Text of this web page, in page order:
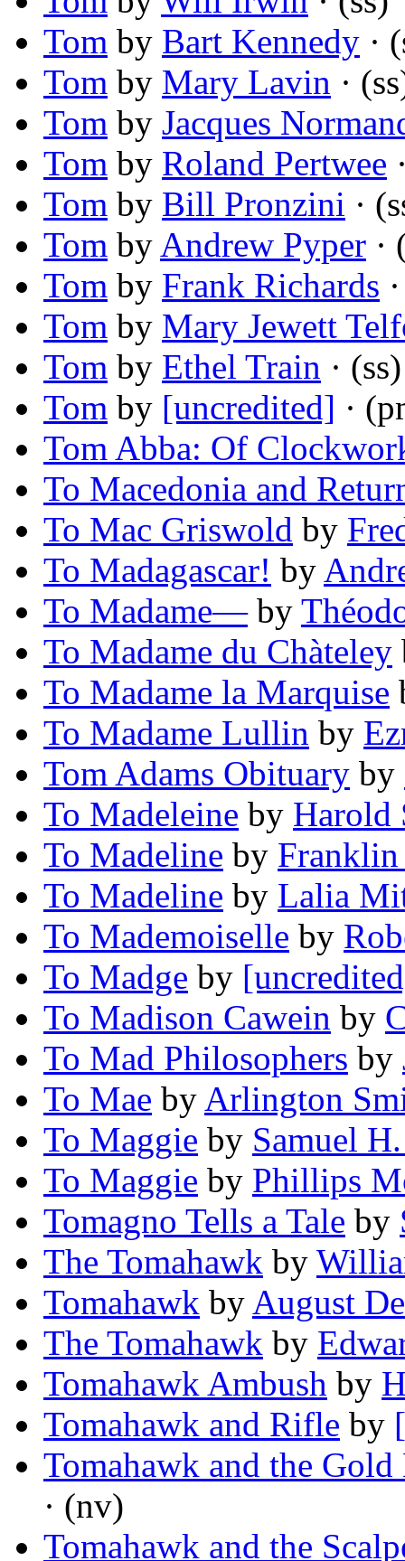
Tom by Bart Kennedy ·
Tom by Mary Lavin ·
Tom by Jacques
Tom by Roland Pertwee
Tom by Bill Pronzini ·
Tom by Andrew Pyper ·
Tom by Frank Richards
Tom by Mary Jewett
Tom by Ethel Train · (ss)
Tom by [uncredited] ·
Tom Abba: Of
To Macedonia and
To Mac Griswold by
To Madagascar! by
To Madame—by
To Madame du Chàteley
To Madame la Marquise
To Madame Lullin by
Tom Adams Obituary by
To Madeleine by Harold
To Madeline by
To Madeline by Lalia
To Mademoiselle by
To Madge by
To Madison Cawein by
To Mad Philosophers by
To Mae by Arlington
To Maggie by Samuel
To Maggie by Phillips
Tomagno Tells a Tale by
The Tomahawk by
Tomahawk by August
The Tomahawk by
Tomahawk Ambush by
Tomahawk and Rifle by
Tomahawk and the
· (nv)
Tomahawk and the